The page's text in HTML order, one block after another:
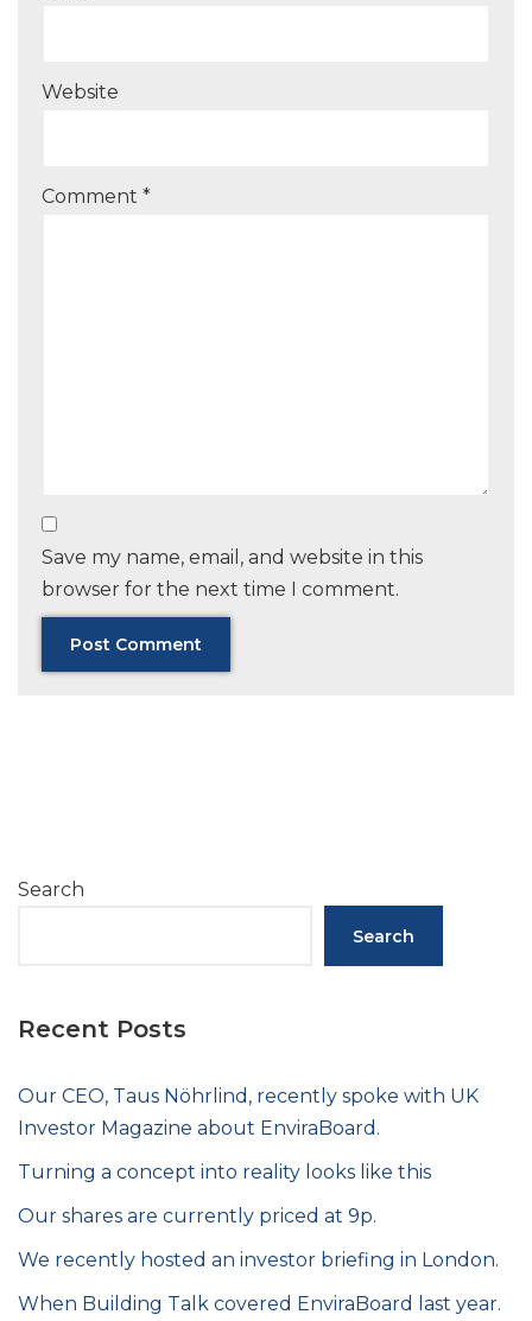
Website
Comment *
Save my name, email, and website in this
browser for the next time I comment.
Search
Search
Recent Posts
Our CEO, Taus Nöhrlind, recently spoke with UK
Investor Magazine about EnviraBoard.
Turning a concept into reality looks like this
Our shares are currently priced at 9p.
We recently hosted an investor briefing in London.
When Building Talk covered EnviraBoard last year.